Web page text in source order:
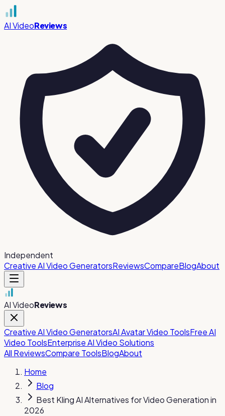
AI VideoReviews
Independent
Creative AI Video GeneratorsReviewsCompareBlogAbout
AI VideoReviews
Creative AI Video GeneratorsAI Avatar Video ToolsFree AI
Video ToolsEnterprise AI Video Solutions
All ReviewsCompare ToolsBlogAbout
Home
Blog
Best Kling AI Alternatives for Video Generation in
2026